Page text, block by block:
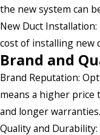
the new system can
New Duct
cost of installing new
Brand and
Brand Reputation:
means a higher
and longer warranties.
Quality and